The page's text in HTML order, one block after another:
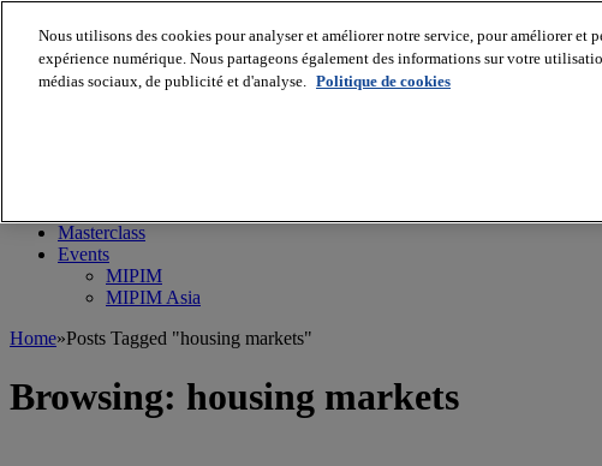
Masterclass
Events
MIPIM
MIPIM Asia
Home»Posts Tagged "housing markets"
Browsing: housing markets
Nous utilisons des cookies pour analyser et améliorer notre service, pour améliorer et
expérience numérique. Nous partageons également des informations sur votre
médias sociaux, de publicité et d'analyse. Politique de cookies